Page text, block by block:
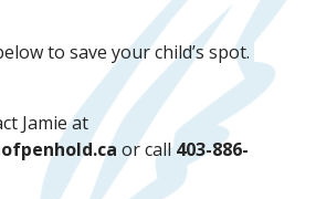
to save your child’s spot.
Jamie at
or call403-886-